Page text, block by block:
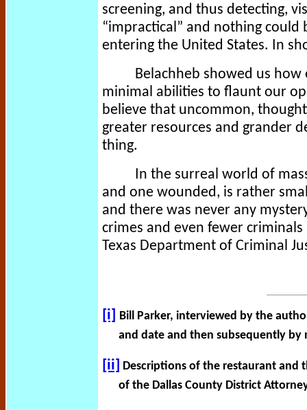
screening, and thus detecting,
“impractical” and nothing
entering the United States. In
Belachheb showed us
minimal abilities to flaunt our
believe that uncommon,
greater resources and grander
thing.
In the surreal world of
and one wounded, is rather
and there was never any
crimes and even fewer
Texas Department of Criminal
[i]
Bill Parker, interviewed by the
and date and then subsequently by
[ii]
Descriptions of the restaurant and
of the Dallas County District